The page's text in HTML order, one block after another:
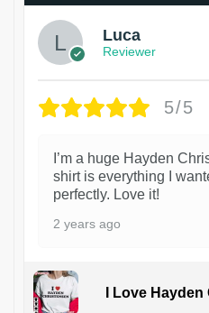
Luca
Reviewer
5/5
I’m a huge Hayden
shirt is everything I
perfectly. Love it!
2 years ago
I Love